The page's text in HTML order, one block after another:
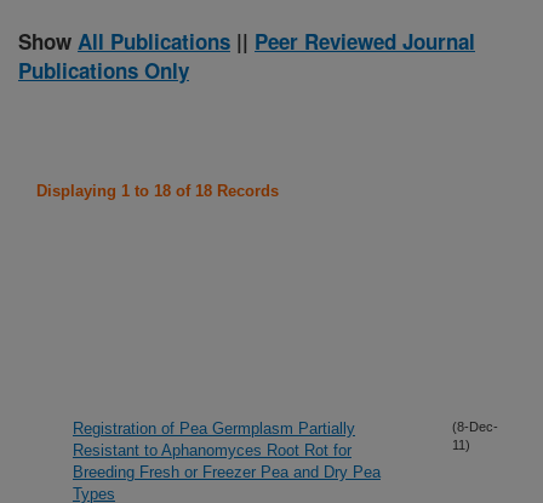
Show All Publications || Peer Reviewed Journal
Publications Only
Displaying 1 to 18 of 18 Records
Registration of Pea Germplasm Partially
Resistant to Aphanomyces Root Rot for
Breeding Fresh or Freezer Pea and Dry Pea
Types
(8-Dec-
11)